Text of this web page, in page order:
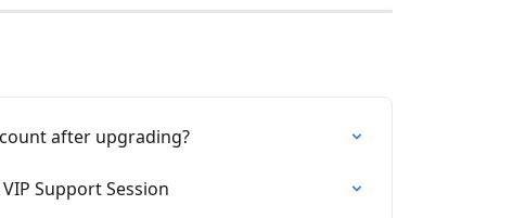
after upgrading?
Support Session